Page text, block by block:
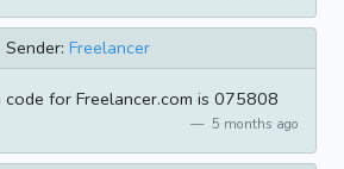
Sender: Freelancer
for Freelancer.com is 075808
5 months ago